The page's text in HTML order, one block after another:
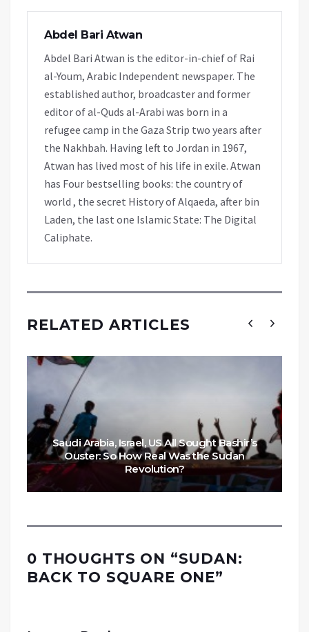
Abdel Bari Atwan
Abdel Bari Atwan is the editor-in-chief of Rai
al-Youm, Arabic Independent newspaper. The
established author, broadcaster and former
editor of al-Quds al-Arabi was born in a
refugee camp in the Gaza Strip two years after
the Nakhbah. Having left to Jordan in 1967,
Atwan has lived most of his life in exile. Atwan
has Four bestselling books: the country of
world , the secret History of Alqaeda, after bin
Laden, the last one Islamic State: The Digital
Caliphate.
RELATED ARTICLES
Saudi Arabia, Israel, US All Sought Bashir’s
Ouster: So How Real Was the Sudan
Revolution?
0 THOUGHTS ON “SUDAN:
BACK TO SQUARE ONE”